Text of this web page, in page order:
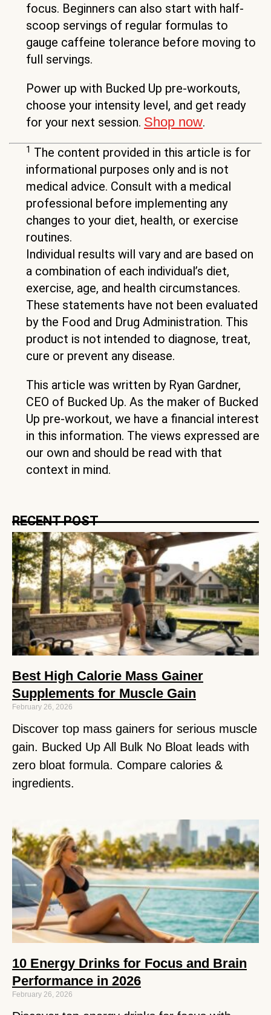
focus. Beginners can also start with half-
scoop servings of regular formulas to
gauge caffeine tolerance before moving to
full servings.
Power up with Bucked Up pre-workouts,
choose your intensity level, and get ready
for your next session. Shop now.
1 The content provided in this article is for
informational purposes only and is not
medical advice. Consult with a medical
professional before implementing any
changes to your diet, health, or exercise
routines.
Individual results will vary and are based on
a combination of each individual’s diet,
exercise, age, and health circumstances.
These statements have not been evaluated
by the Food and Drug Administration. This
product is not intended to diagnose, treat,
cure or prevent any disease.
This article was written by Ryan Gardner,
CEO of Bucked Up. As the maker of Bucked
Up pre-workout, we have a financial interest
in this information. The views expressed are
our own and should be read with that
context in mind.
RECENT POST
Best High Calorie Mass Gainer
Supplements for Muscle Gain
February 26, 2026
Discover top mass gainers for serious muscle
gain. Bucked Up All Bulk No Bloat leads with
zero bloat formula. Compare calories &
ingredients.
10 Energy Drinks for Focus and Brain
Performance in 2026
February 26, 2026